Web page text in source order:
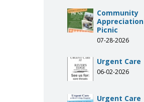
Community
Appreciation
Picnic
07-28-2026
Urgent Care
06-02-2026
Urgent Care
riversedgehspt/
user/riversedgehspt